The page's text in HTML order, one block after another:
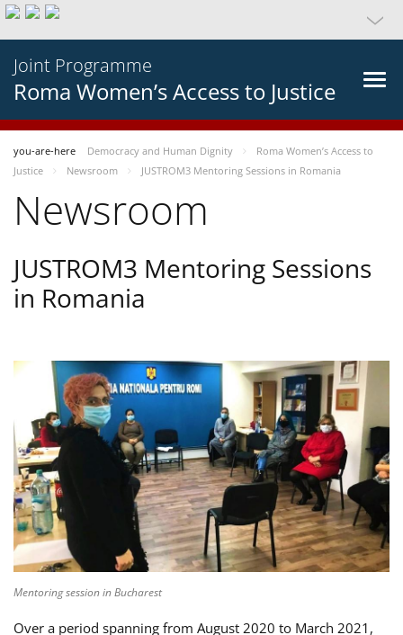
Joint Programme
Roma Women’s Access to Justice
you-are-here Democracy and Human Dignity
Roma Women’s Access to
Justice
Newsroom JUSTROM3 Mentoring Sessions in Romania
Newsroom
JUSTROM3 Mentoring Sessions
in Romania
Mentoring session in Bucharest
Over a period spanning from August 2020 to March 2021,